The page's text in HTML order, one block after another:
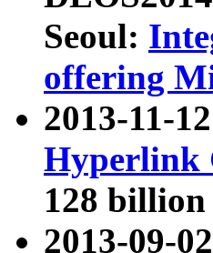
Seoul:
offering
2013-11-
Hyperlink
128 billion
2013-09-